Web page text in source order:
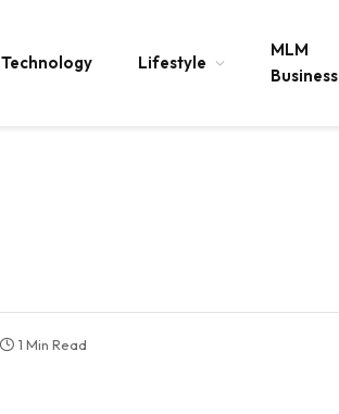
Technology Lifestyle
MLM
Business
1 Min Read